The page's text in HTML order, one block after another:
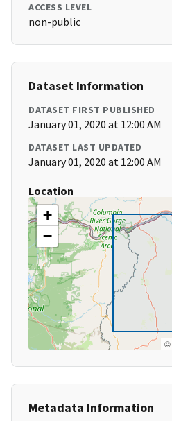
ACCESS LEVEL
non-public
Dataset Information
DATASET FIRST PUBLISHED
January 01, 2020 at 12:00 AM
DATASET LAST UPDATED
January 01, 2020 at 12:00 AM
Location
+
−
©
Metadata Information